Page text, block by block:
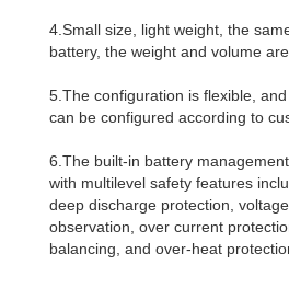
4.Small size, light weight, the
battery, the weight and volume
5.The configuration is flexible,
can be configured according to
6.The built-in battery
with multilevel safety features
deep discharge protection,
observation, over current
balancing, and over-heat